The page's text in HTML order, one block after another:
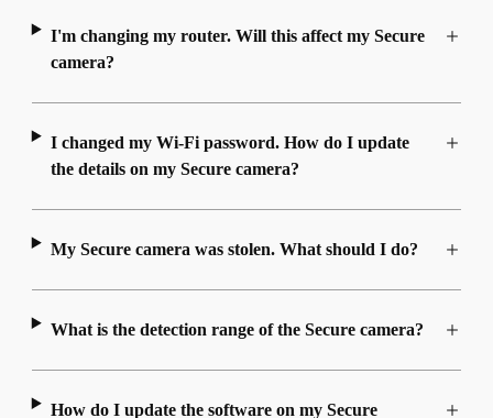
I'm changing my router. Will this affect my Secure
camera?
I changed my Wi-Fi password. How do I update
the details on my Secure camera?
My Secure camera was stolen. What should I do?
What is the detection range of the Secure camera?
How do I update the software on my Secure